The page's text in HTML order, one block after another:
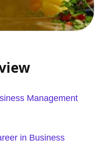
Management
in Business